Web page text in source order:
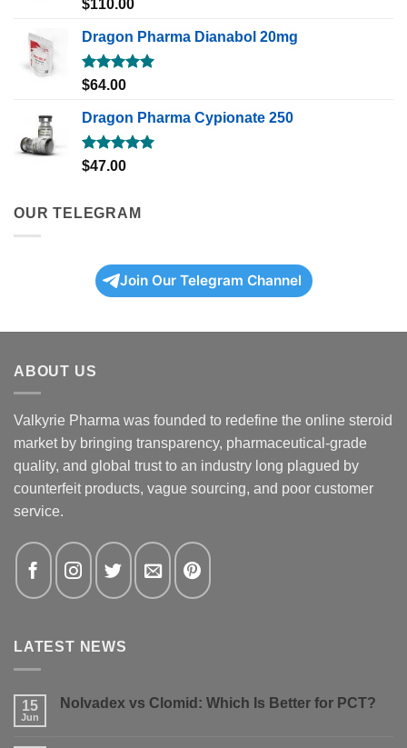
$110.00
Dragon Pharma Dianabol 20mg
Rated5.00
$64.00
Dragon Pharma Cypionate 250
Rated5.00
$47.00
OUR TELEGRAM
Join Our Telegram Channel
ABOUT US
Valkyrie Pharma was founded to redefine the online steroid
market by bringing transparency, pharmaceutical-grade
quality, and global trust to an industry long plagued by
counterfeit products, vague sourcing, and poor customer
service.
LATEST NEWS
15
Jun
Nolvadex vs Clomid: Which Is Better for PCT?